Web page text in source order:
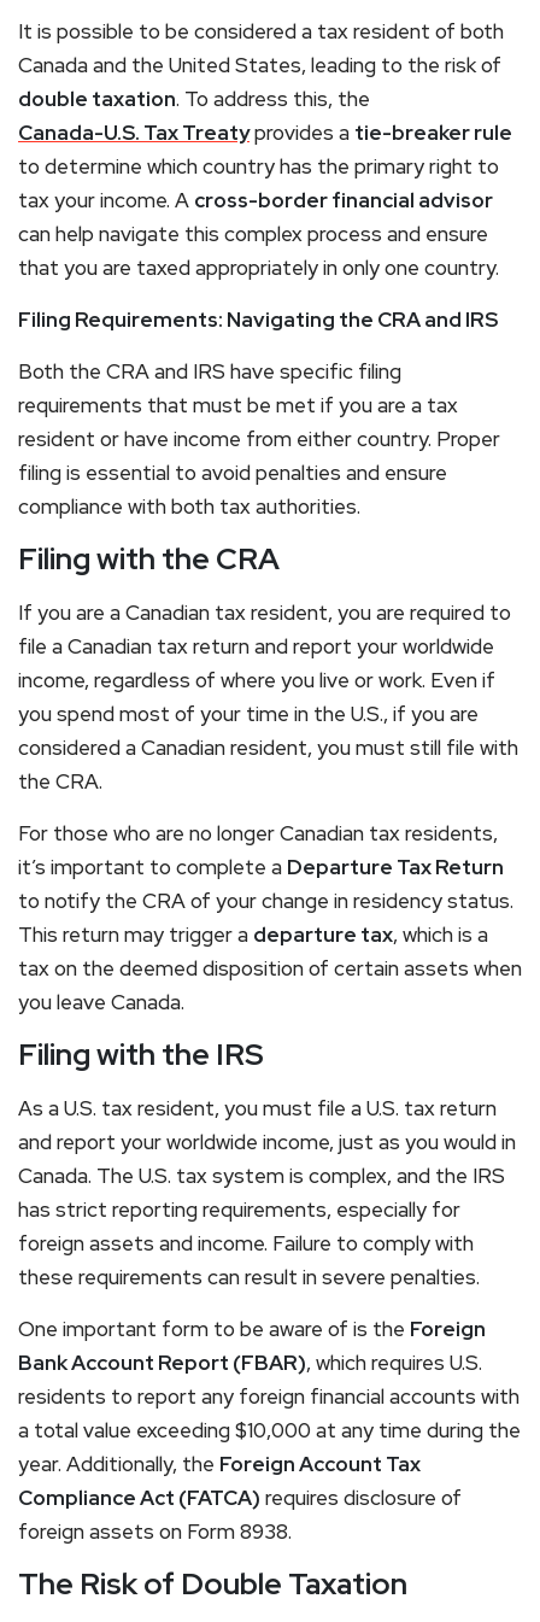
It is possible to be considered a tax resident of both
Canada and the United States, leading to the risk of
double taxation. To address this, the
Canada-U.S. Tax Treatyprovides a tie-breaker rule
to determine which country has the primary right to
tax your income. A cross-border financial advisor
can help navigate this complex process and ensure
that you are taxed appropriately in only one country.
Filing Requirements: Navigating the CRA and IRS
Both the CRA and IRS have specific filing
requirements that must be met if you are a tax
resident or have income from either country. Proper
filing is essential to avoid penalties and ensure
compliance with both tax authorities.
Filing with the CRA
If you are a Canadian tax resident, you are required to
file a Canadian tax return and report your worldwide
income, regardless of where you live or work. Even if
you spend most of your time in the U.S., if you are
considered a Canadian resident, you must still file with
the CRA.
For those who are no longer Canadian tax residents,
it’s important to complete a Departure Tax Return
to notify the CRA of your change in residency status.
This return may trigger a departure tax, which is a
tax on the deemed disposition of certain assets when
you leave Canada.
Filing with the IRS
As a U.S. tax resident, you must file a U.S. tax return
and report your worldwide income, just as you would in
Canada. The U.S. tax system is complex, and the IRS
has strict reporting requirements, especially for
foreign assets and income. Failure to comply with
these requirements can result in severe penalties.
One important form to be aware of is the Foreign
Bank Account Report (FBAR), which requires U.S.
residents to report any foreign financial accounts with
a total value exceeding $10,000 at any time during the
year. Additionally, the Foreign Account Tax
Compliance Act (FATCA) requires disclosure of
foreign assets on Form 8938.
The Risk of Double Taxation